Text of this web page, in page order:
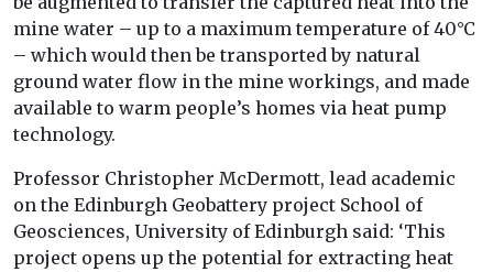
mine water – up to a maximum temperature of 40°C
– which would then be transported by natural
ground water flow in the mine workings, and made
available to warm people’s homes via heat pump
technology.
Professor Christopher McDermott, lead academic
on the Edinburgh Geobattery project School of
Geosciences, University of Edinburgh said: ‘This
project opens up the potential for extracting heat